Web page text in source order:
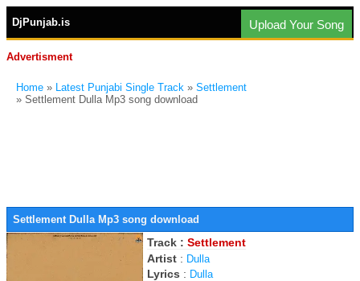
DjPunjab.is Upload Your Song
Advertisment
Home » Latest Punjabi Single Track » Settlement
» Settlement Dulla Mp3 song download
Settlement Dulla Mp3 song download
Track : Settlement
Artist : Dulla
Lyrics : Dulla